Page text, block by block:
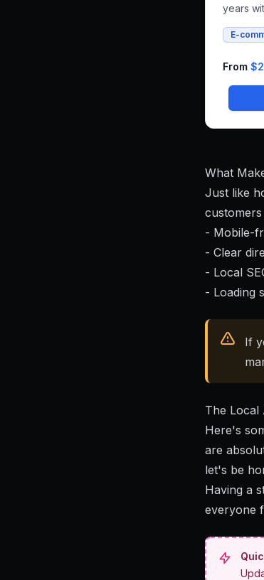
years
vision
that
E-
From
What
Just like
- Mobile-
- Clear
- Local
- Loading
If
The Local
Here's
are
let's be
Having a
everyone